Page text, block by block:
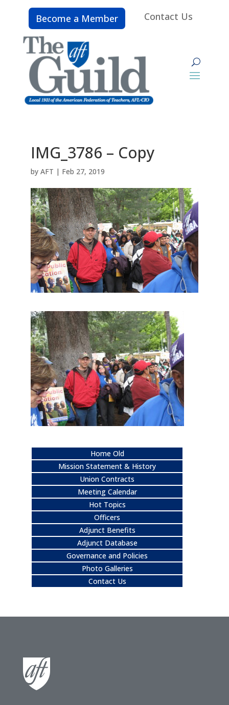
Become a Member Contact Us
IMG_3786 – Copy
by AFT | Feb 27, 2019
Home Old
Mission Statement & History
Union Contracts
Meeting Calendar
Hot Topics
Officers
Adjunct Benefits
Adjunct Database
Governance and Policies
Photo Galleries
Contact Us